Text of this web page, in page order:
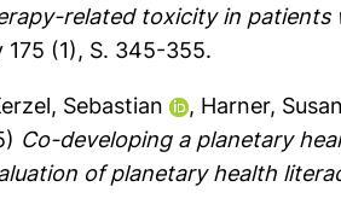
related toxicity in
(1), S. 345-355.
Sebastian , Harner,
Co-developing a planetary
of planetary health